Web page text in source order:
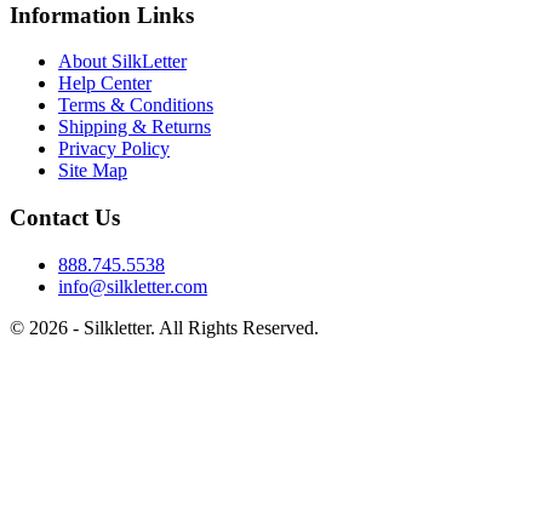
Information Links
About SilkLetter
Help Center
Terms & Conditions
Shipping & Returns
Privacy Policy
Site Map
Contact Us
888.745.5538
info@silkletter.com
© 2026 - Silkletter. All Rights Reserved.